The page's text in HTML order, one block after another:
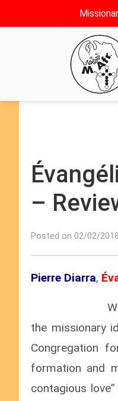
–
Posted on 02/02/
Pierre Diarra,
the missionary
Congregation
formation and
contagious